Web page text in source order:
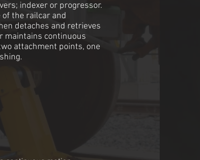
indexer or progressor.
the railcar and
detaches and retrieves
maintains continuous
attachment points, one